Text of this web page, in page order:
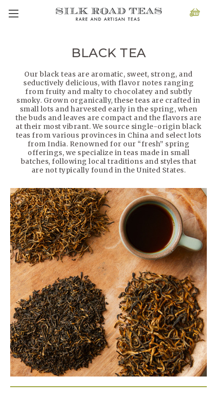
BLACK TEA
Our black teas are aromatic, sweet, strong, and
seductively delicious, with flavor notes ranging
from fruity and malty to chocolatey and subtly
smoky. Grown organically, these teas are crafted in
small lots and harvested early in the spring, when
the buds and leaves are compact and the flavors are
at their most vibrant. We source single-origin black
teas from various provinces in China and select lots
from India. Renowned for our “fresh” spring
offerings, we specialize in teas made in small
batches, following local traditions and styles that
are not typically found in the United States.